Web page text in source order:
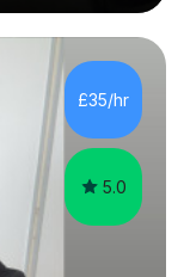
and had the
after leaving
£35/hr
5.0